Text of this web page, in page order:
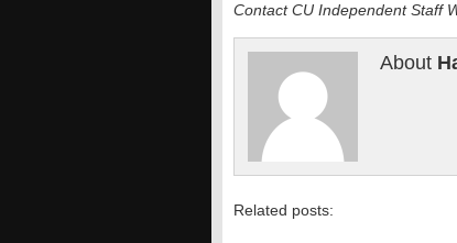
Contact CU Independent Staff
About
Related posts: